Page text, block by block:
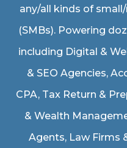
any/all kinds of
(SMBs). Powering
including Digital &
& SEO Agencies,
CPA, Tax Return &
& Wealth
Agents, Law Firms